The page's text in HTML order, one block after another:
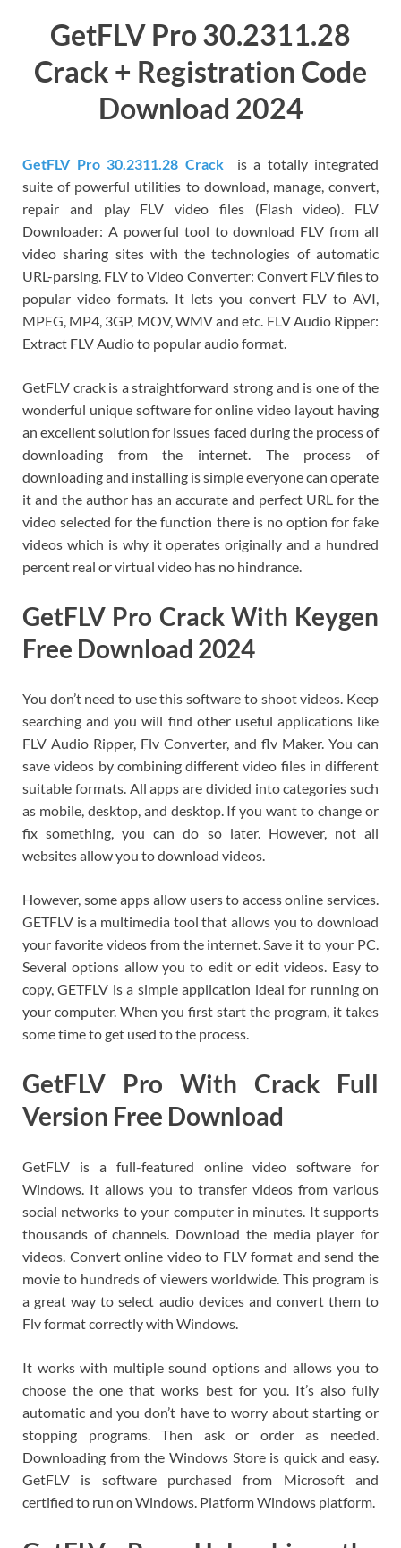
GetFLV Pro 30.2311.28
Crack + Registration Code
Download 2024
GetFLV Pro 30.2311.28 Crack
is a totally integrated
suite of powerful utilities to download, manage, convert,
repair and play FLV video files (Flash video). FLV
Downloader: A powerful tool to download FLV from all
video sharing sites with the technologies of automatic
URL-parsing. FLV to Video Converter: Convert FLV files to
popular video formats. It lets you convert FLV to AVI,
MPEG, MP4, 3GP, MOV, WMV and etc. FLV Audio Ripper:
Extract FLV Audio to popular audio format.
GetFLV crack is a straightforward strong and is one of the
wonderful unique software for online video layout having
an excellent solution for issues faced during the process of
downloading from the internet. The process of
downloading and installing is simple everyone can operate
it and the author has an accurate and perfect URL for the
video selected for the function there is no option for fake
videos which is why it operates originally and a hundred
percent real or virtual video has no hindrance.
GetFLV Pro Crack With Keygen
Free Download 2024
You don’t need to use this software to shoot videos. Keep
searching and you will find other useful applications like
FLV Audio Ripper, Flv Converter, and flv Maker. You can
save videos by combining different video files in different
suitable formats. All apps are divided into categories such
as mobile, desktop, and desktop. If you want to change or
fix something, you can do so later. However, not all
websites allow you to download videos.
However, some apps allow users to access online services.
GETFLV is a multimedia tool that allows you to download
your favorite videos from the internet. Save it to your PC.
Several options allow you to edit or edit videos. Easy to
copy, GETFLV is a simple application ideal for running on
your computer. When you first start the program, it takes
some time to get used to the process.
GetFLV Pro With Crack Full
Version Free Download
GetFLV is a full-featured online video software for
Windows. It allows you to transfer videos from various
social networks to your computer in minutes. It supports
thousands of channels. Download the media player for
videos. Convert online video to FLV format and send the
movie to hundreds of viewers worldwide. This program is
a great way to select audio devices and convert them to
Flv format correctly with Windows.
It works with multiple sound options and allows you to
choose the one that works best for you. It’s also fully
automatic and you don’t have to worry about starting or
stopping programs. Then ask or order as needed.
Downloading from the Windows Store is quick and easy.
GetFLV is software purchased from Microsoft and
certified to run on Windows. Platform Windows platform.